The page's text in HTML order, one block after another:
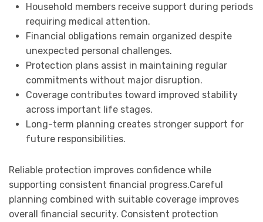
Household members receive support during periods
requiring medical attention.
Financial obligations remain organized despite
unexpected personal challenges.
Protection plans assist in maintaining regular
commitments without major disruption.
Coverage contributes toward improved stability
across important life stages.
Long-term planning creates stronger support for
future responsibilities.
Reliable protection improves confidence while
supporting consistent financial progress.Careful
planning combined with suitable coverage improves
overall financial security. Consistent protection